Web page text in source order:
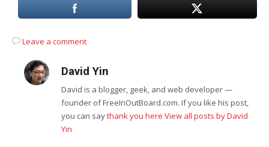
Leave a comment
David Yin
David is a blogger, geek, and web developer —
founder of FreeInOutBoard.com. If you like his post,
you can saythank you here View all posts by David
Yin